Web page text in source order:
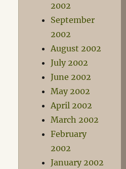
2002
September
2002
August 2002
July 2002
June 2002
May 2002
April 2002
March 2002
February
2002
January 2002